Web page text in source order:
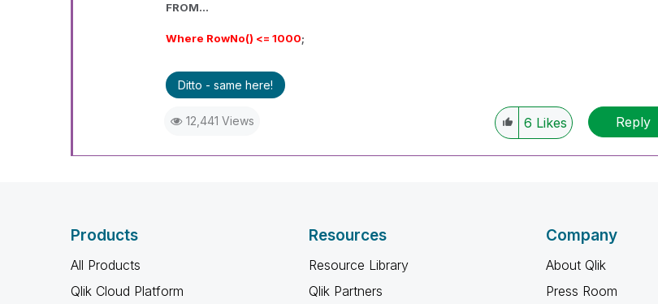
FROM...
Where RowNo() <= 1000;
Ditto - same here!
12,441 Views 6 Likes Reply
Products
All Products
Qlik Cloud Platform
Resources
Resource Library
Qlik Partners
Company
About Qlik
Press Room